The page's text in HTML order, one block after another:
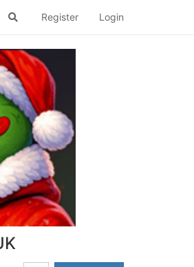
Register Login